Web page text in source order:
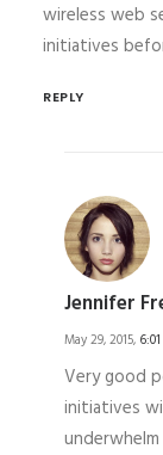
wireless web
initiatives
REPLY
Jennifer
May 29, 2015,
Very good
initiatives